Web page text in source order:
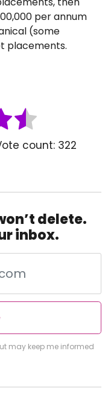
per annum
(some
placements.
count: 322
delete.
inbox.
may keep me informed